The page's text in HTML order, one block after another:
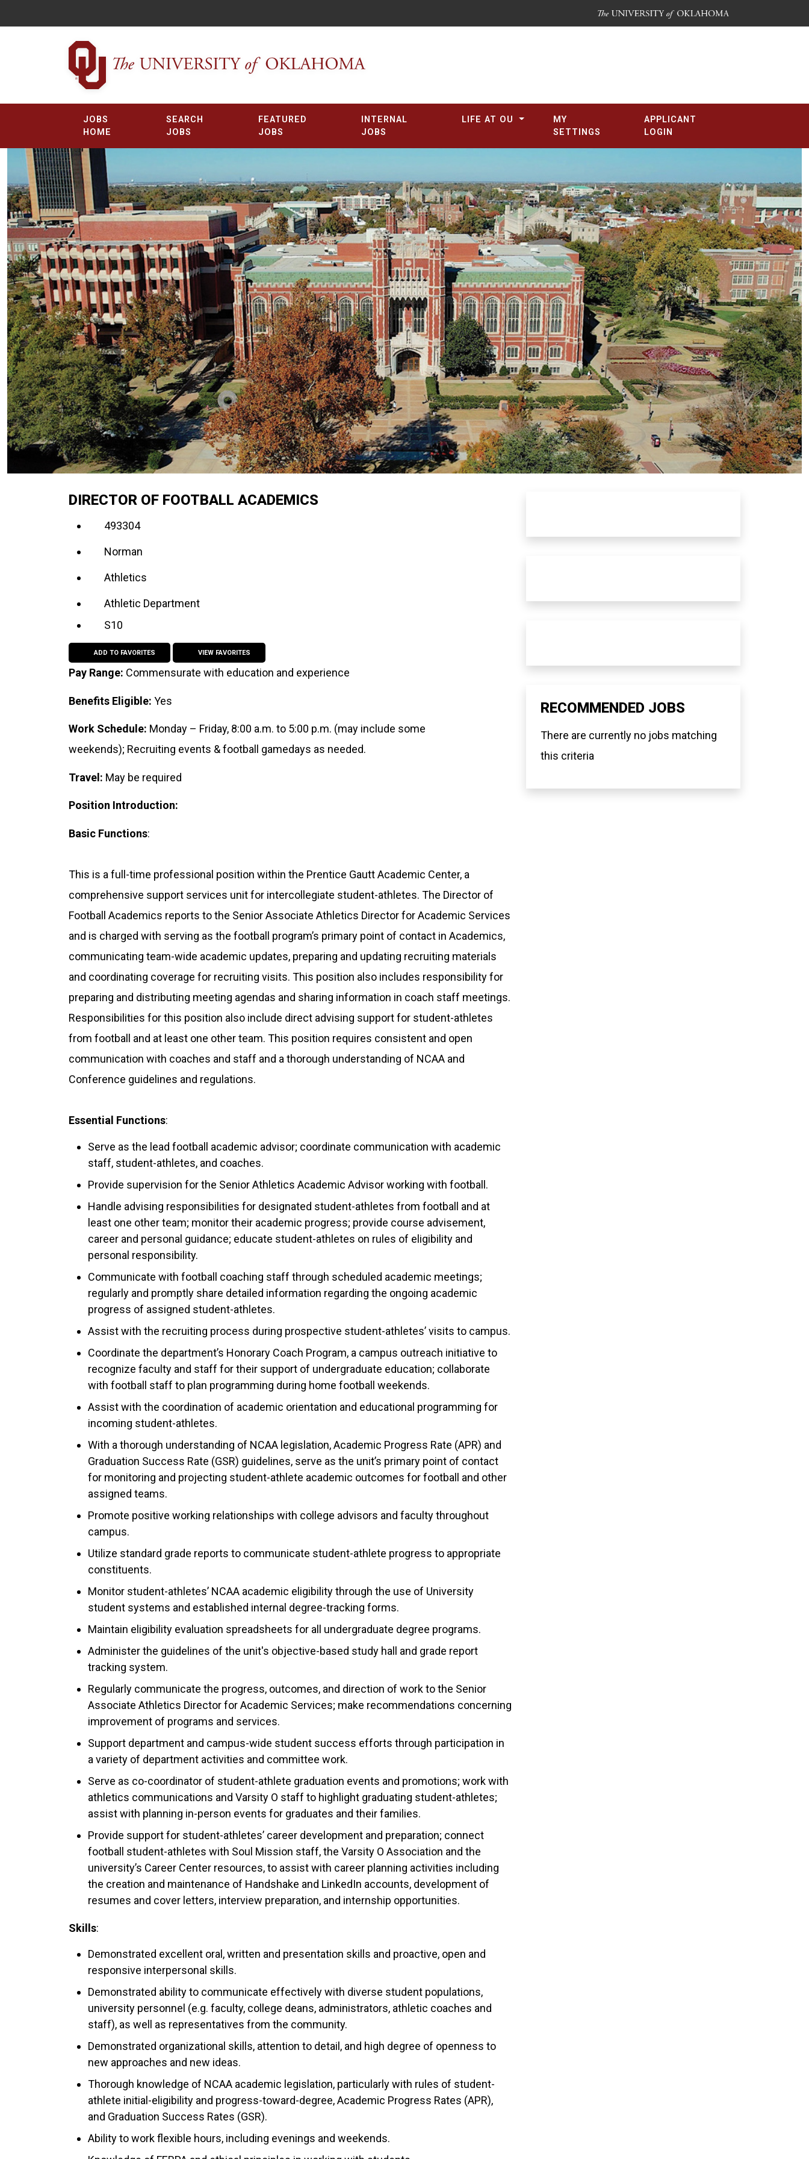
JOBS
HOME
SEARCH
JOBS
FEATURED
JOBS
INTERNAL
JOBS
LIFE AT OU
MY
SETTINGS
APPLICANT
LOGIN
DIRECTOR OF FOOTBALL ACADEMICS
493304
Norman
Athletics
Athletic Department
S10
ADD TO FAVORITES VIEW FAVORITES
Pay Range: Commensurate with education and experience
Benefits Eligible: Yes
Work Schedule: Monday – Friday, 8:00 a.m. to 5:00 p.m. (may include some
weekends); Recruiting events & football gamedays as needed.
Travel: May be required
Position Introduction:
Basic Functions:
This is a full-time professional position within the Prentice Gautt Academic Center, a
comprehensive support services unit for intercollegiate student-athletes. The Director of
Football Academics reports to the Senior Associate Athletics Director for Academic Services
and is charged with serving as the football program’s primary point of contact in Academics,
communicating team-wide academic updates, preparing and updating recruiting materials
and coordinating coverage for recruiting visits. This position also includes responsibility for
preparing and distributing meeting agendas and sharing information in coach staff meetings.
Responsibilities for this position also include direct advising support for student-athletes
from football and at least one other team. This position requires consistent and open
communication with coaches and staff and a thorough understanding of NCAA and
Conference guidelines and regulations.
Essential Functions:
Serve as the lead football academic advisor; coordinate communication with academic
staff, student-athletes, and coaches.
Provide supervision for the Senior Athletics Academic Advisor working with football.
Handle advising responsibilities for designated student-athletes from football and at
least one other team; monitor their academic progress; provide course advisement,
career and personal guidance; educate student-athletes on rules of eligibility and
personal responsibility.
Communicate with football coaching staff through scheduled academic meetings;
regularly and promptly share detailed information regarding the ongoing academic
progress of assigned student-athletes.
Assist with the recruiting process during prospective student-athletes’ visits to campus.
Coordinate the department’s Honorary Coach Program, a campus outreach initiative to
recognize faculty and staff for their support of undergraduate education; collaborate
with football staff to plan programming during home football weekends.
Assist with the coordination of academic orientation and educational programming for
incoming student-athletes.
With a thorough understanding of NCAA legislation, Academic Progress Rate (APR) and
Graduation Success Rate (GSR) guidelines, serve as the unit’s primary point of contact
for monitoring and projecting student-athlete academic outcomes for football and other
assigned teams.
Promote positive working relationships with college advisors and faculty throughout
campus.
Utilize standard grade reports to communicate student-athlete progress to appropriate
constituents.
Monitor student-athletes’ NCAA academic eligibility through the use of University
student systems and established internal degree-tracking forms.
Maintain eligibility evaluation spreadsheets for all undergraduate degree programs.
Administer the guidelines of the unit's objective-based study hall and grade report
tracking system.
Regularly communicate the progress, outcomes, and direction of work to the Senior
Associate Athletics Director for Academic Services; make recommendations concerning
improvement of programs and services.
Support department and campus-wide student success efforts through participation in
a variety of department activities and committee work.
Serve as co-coordinator of student-athlete graduation events and promotions; work with
athletics communications and Varsity O staff to highlight graduating student-athletes;
assist with planning in-person events for graduates and their families.
Provide support for student-athletes’ career development and preparation; connect
football student-athletes with Soul Mission staff, the Varsity O Association and the
university’s Career Center resources, to assist with career planning activities including
the creation and maintenance of Handshake and LinkedIn accounts, development of
resumes and cover letters, interview preparation, and internship opportunities.
Skills:
Demonstrated excellent oral, written and presentation skills and proactive, open and
responsive interpersonal skills.
Demonstrated ability to communicate effectively with diverse student populations,
university personnel (e.g. faculty, college deans, administrators, athletic coaches and
staff), as well as representatives from the community.
Demonstrated organizational skills, attention to detail, and high degree of openness to
new approaches and new ideas.
Thorough knowledge of NCAA academic legislation, particularly with rules of student-
athlete initial-eligibility and progress-toward-degree, Academic Progress Rates (APR),
and Graduation Success Rates (GSR).
Ability to work flexible hours, including evenings and weekends.
RECOMMENDED JOBS
There are currently no jobs matching
this criteria